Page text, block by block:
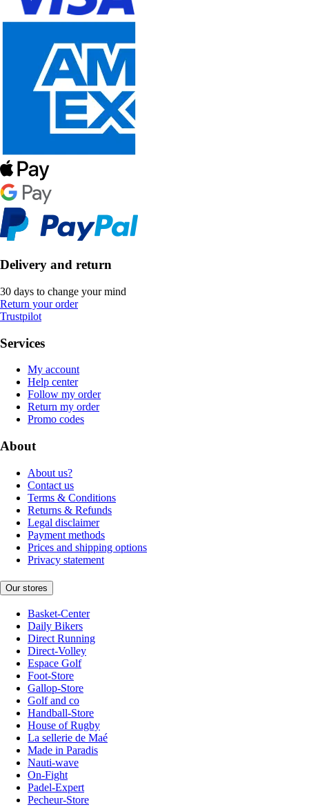
Delivery and return
30 days to change your mind
Return your order
Trustpilot
Services
My account
Help center
Follow my order
Return my order
Promo codes
About
About us?
Contact us
Terms & Conditions
Returns & Refunds
Legal disclaimer
Payment methods
Prices and shipping options
Privacy statement
Our stores
Basket-Center
Daily Bikers
Direct Running
Direct-Volley
Espace Golf
Foot-Store
Gallop-Store
Golf and co
Handball-Store
House of Rugby
La sellerie de Maé
Made in Paradis
Nauti-wave
On-Fight
Padel-Expert
Pecheur-Store